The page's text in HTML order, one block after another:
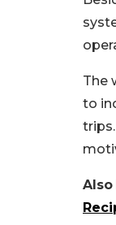
The
to
trips.
Also